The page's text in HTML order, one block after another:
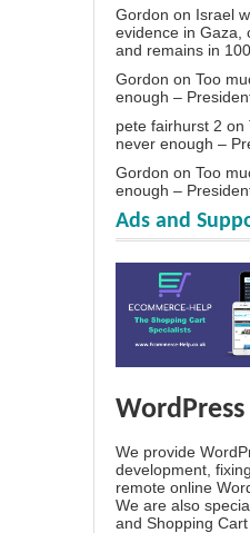
Gordon on Israel
evidence in Gaza,
and remains in
Gordon on Too
enough –
pete fairhurst 2 on
never enough –
Gordon on Too
enough –
Ads and
WordPress
We provide
development,
remote online
We are also
and Shopping Cart